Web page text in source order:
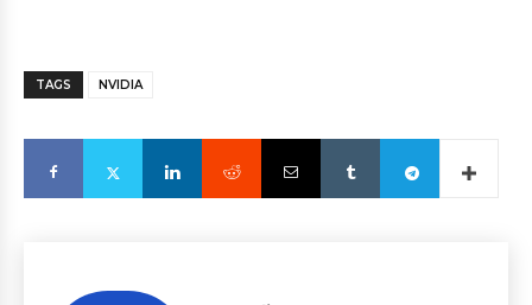
TAGS NVIDIA